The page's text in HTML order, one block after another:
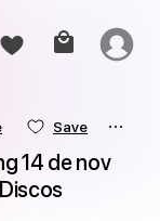
Save
14 de nov